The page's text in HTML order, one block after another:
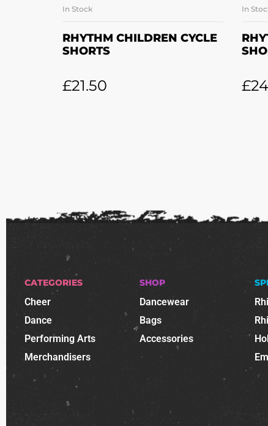
SELECT OPTIONS
In Stock
RHYTHM CHILDREN CYCLE
SHORTS
£21.50
In
£
CATEGORIES
Cheer
Dance
Performing Arts
Merchandisers
SHOP
Dancewear
Bags
Accessories